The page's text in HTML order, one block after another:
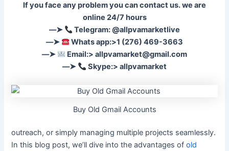
If you face any problem you can contact us. we are
online 24/7 hours
––➤
Telegram: @allpvamarketlive
––➤
Whats app:>1 (276) 469-3663
––➤
Email:>allpvamarket@gmail.com
––➤
Skype:> allpvamarket
Buy Old Gmail Accounts
outreach, or simply managing multiple projects seamlessly.
In this blog post, we’ll dive into the advantages ofold